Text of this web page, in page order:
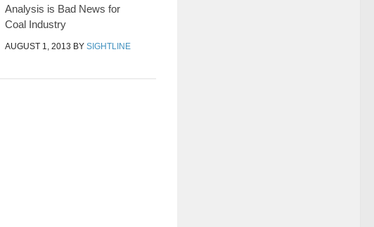
Analysis is Bad News for
Coal Industry
AUGUST 1, 2013 BY SIGHTLINE